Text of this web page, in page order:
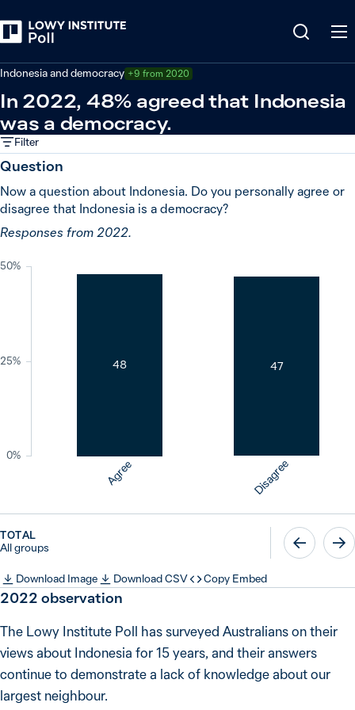
Indonesia and democracy +9 from 2020
In 2022, 48% agreed that Indonesia
was a democracy.
Filter
Question
Now a question about Indonesia. Do you personally agree or
disagree that Indonesia is a democracy?
Responses from 2022.
0%
25%
50%
Agree
48
Disagree
47
TOTAL
All groups
Download Image Download CSV Copy Embed
2022 observation
The Lowy Institute Poll has surveyed Australians on their
views about Indonesia for 15 years, and their answers
continue to demonstrate a lack of knowledge about our
largest neighbour.